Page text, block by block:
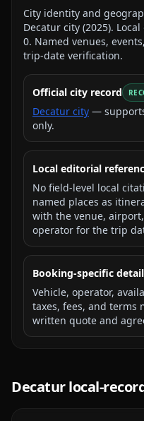
City identity and
Decatur city (2025).
0. Named venues,
trip-date verification.
Official city record
Decatur city —
only.
Local editorial
No field-level local
named places as
with the venue,
operator for the trip
Booking-specific
Vehicle, operator,
taxes, fees, and terms
written quote and
Decaturlocal-